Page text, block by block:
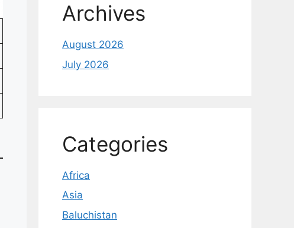
Archives
August 2026
July 2026
Categories
Africa
Asia
Baluchistan